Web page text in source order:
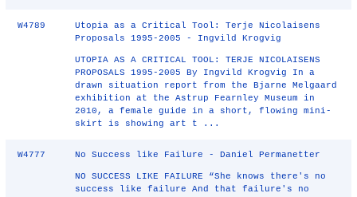
W4789
Utopia as a Critical Tool: Terje Nicolaisens
Proposals 1995-2005 - Ingvild Krogvig
UTOPIA AS A CRITICAL TOOL: TERJE NICOLAISENS
PROPOSALS 1995-2005 By Ingvild Krogvig In a
drawn situation report from the Bjarne Melgaard
exhibition at the Astrup Fearnley Museum in
2010, a female guide in a short, flowing mini-
skirt is showing art t ...
W4777 No Success like Failure - Daniel Permanetter
NO SUCCESS LIKE FAILURE “She knows there's no
success like failure And that failure's no